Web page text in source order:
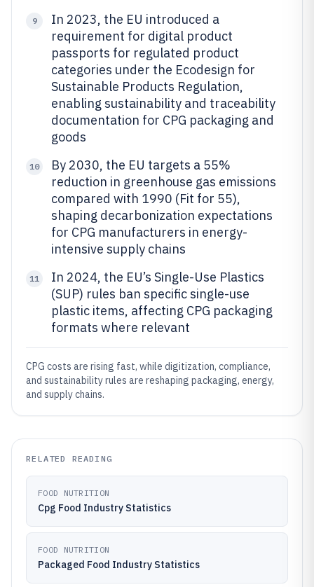
9
In 2023, the EU introduced a
requirement for digital product
passports for regulated product
categories under the Ecodesign for
Sustainable Products Regulation,
enabling sustainability and traceability
documentation for CPG packaging and
goods
10
By 2030, the EU targets a 55%
reduction in greenhouse gas emissions
compared with 1990 (Fit for 55),
shaping decarbonization expectations
for CPG manufacturers in energy-
intensive supply chains
11
In 2024, the EU’s Single-Use Plastics
(SUP) rules ban specific single-use
plastic items, affecting CPG packaging
formats where relevant
CPG costs are rising fast, while digitization, compliance,
and sustainability rules are reshaping packaging, energy,
and supply chains.
RELATED READING
FOOD NUTRITION
Cpg Food Industry Statistics
FOOD NUTRITION
Packaged Food Industry Statistics